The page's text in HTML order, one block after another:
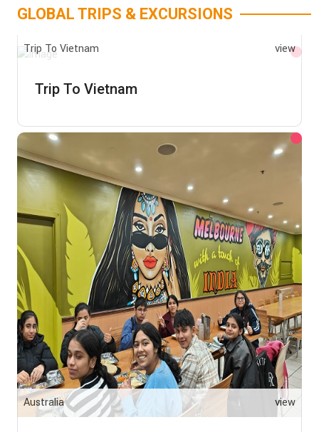
GLOBAL TRIPS & EXCURSIONS
Trip To Vietnam view
Trip To Vietnam
Australia view